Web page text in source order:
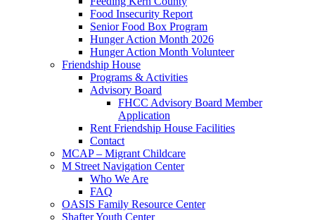
Food Insecurity Report
Senior Food Box Program
Hunger Action Month 2026
Hunger Action Month Volunteer
Friendship House
Programs & Activities
Advisory Board
FHCC Advisory Board Member
Application
Rent Friendship House Facilities
Contact
MCAP – Migrant Childcare
M Street Navigation Center
Who We Are
FAQ
OASIS Family Resource Center
Shafter Youth Center